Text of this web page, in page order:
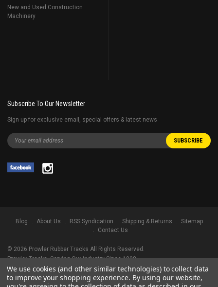
New and Used Construction
Machinery
Subscribe To Our Newsletter
Sign up for exclusive email, special offers & latest news
Blog About Us RSS Syndication Shipping & Returns
Sitemap
Contact Us
© 2026 Prowler Rubber Tracks All Rights Reserved.
Prowler Tracks, Serving Our Industry Since 1998.
TRADEMARK LEGAL NOTICE. ALL PRODUCT NAMES, LOGOS, AND BRANDS
ARE PROPERTY OF THEIR RESPECTIVE OWNERS. ALL COMPANY, PRODUCT
We use cookies (and other similar technologies) to collect data
to improve your shopping experience. By using our website,